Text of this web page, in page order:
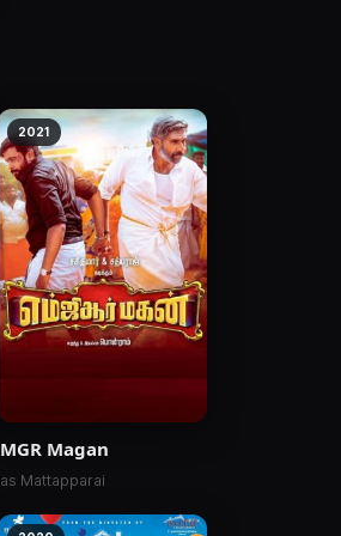
2021
MGR Magan
as Mattapparai